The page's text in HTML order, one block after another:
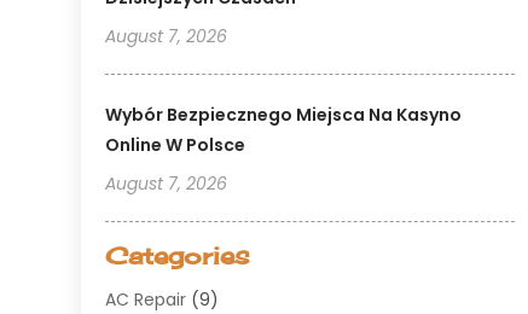
August 7, 2026
Wybór Bezpiecznego Miejsca Na Kasyno
Online W Polsce
August 7, 2026
Categories
AC Repair (9)